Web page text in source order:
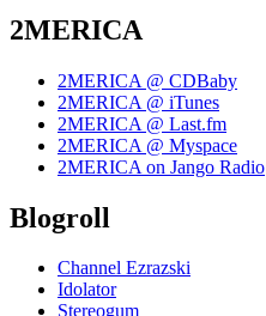
2MERICA
2MERICA @ CDBaby
2MERICA @ iTunes
2MERICA @ Last.fm
2MERICA @ Myspace
2MERICA on Jango Radio
Blogroll
Channel Ezrazski
Idolator
Stereogum